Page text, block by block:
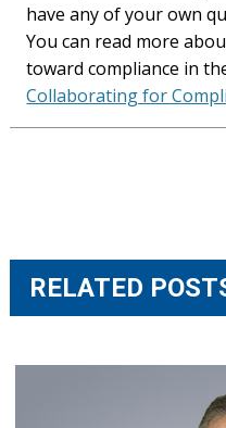
have any of your own
You can read more
toward compliance in
Collaborating for
RELATED